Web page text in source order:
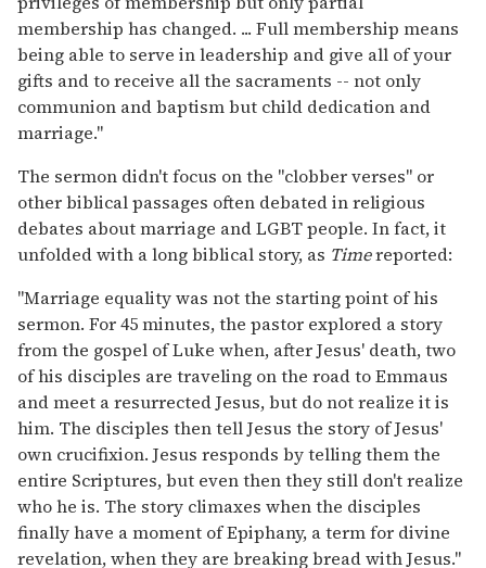
membership has changed. ... Full membership means
being able to serve in leadership and give all of your
gifts and to receive all the sacraments -- not only
communion and baptism but child dedication and
marriage."
The sermon didn't focus on the "clobber verses" or
other biblical passages often debated in religious
debates about marriage and LGBT people. In fact, it
unfolded with a long biblical story, as Timereported:
"Marriage equality was not the starting point of his
sermon. For 45 minutes, the pastor explored a story
from the gospel of Luke when, after Jesus' death, two
of his disciples are traveling on the road to Emmaus
and meet a resurrected Jesus, but do not realize it is
him. The disciples then tell Jesus the story of Jesus'
own crucifixion. Jesus responds by telling them the
entire Scriptures, but even then they still don't realize
who he is. The story climaxes when the disciples
finally have a moment of Epiphany, a term for divine
revelation, when they are breaking bread with Jesus."